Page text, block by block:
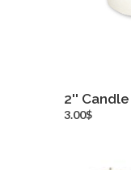
2'' Candle
3.00$